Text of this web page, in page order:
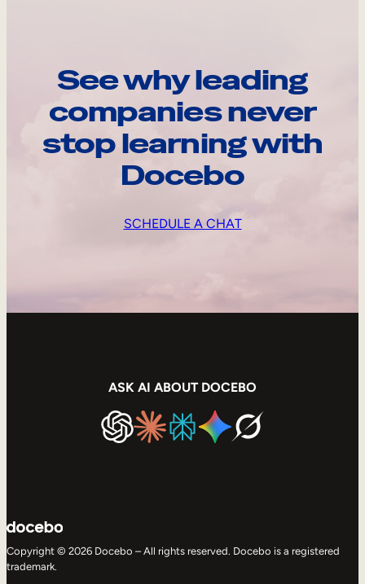
See why leading
companies never
stop learning with
Docebo
SCHEDULE A CHAT
ASK AI ABOUT DOCEBO
Copyright © 2026 Docebo – All rights reserved. Docebo is a registered
trademark.